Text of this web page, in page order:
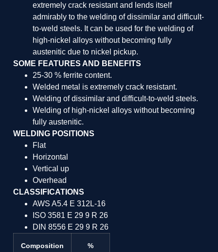
extremely crack resistant and lends itself
admirably to the welding of dissimilar and difficult-
to-weld steels. It can be used for the welding of
high-nickel alloys without becoming fully
austenitic due to nickel pickup.
SOME FEATURES AND BENEFITS
25-30 % ferrite content.
Welded metal is extremely crack resistant.
Welding of dissimilar and difficult-to-weld steels.
Welding of high-nickel alloys without becoming
fully austenitic.
WELDING POSITIONS
Flat
Horizontal
Vertical up
Overhead
CLASSIFICATIONS
AWS A5.4 E 312L-16
ISO 3581 E 29 9 R 26
DIN 8556 E 29 9 R 26
Composition %